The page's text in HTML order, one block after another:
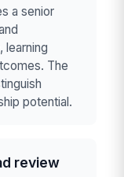
a senior
learning
The
potential.
review